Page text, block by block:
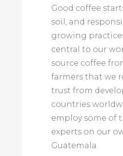
Good coffee
soil, and
growing
central to our
source coffee
farmers that we
trust from
countries
employ some of
experts on our
Guatemala.